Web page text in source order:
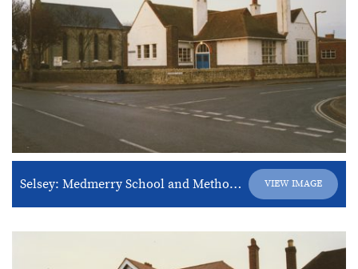
Selsey: Medmerry School and Methodist Church VIEW IMAGE